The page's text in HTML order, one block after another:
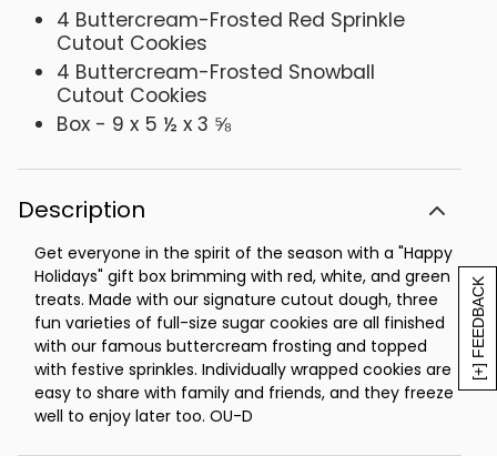
[+] FEEDBACK
4 Buttercream-Frosted Red Sprinkle
Cutout Cookies
4 Buttercream-Frosted Snowball
Cutout Cookies
Box - 9 x 5 ½ x 3 ⅝
Description
Get everyone in the spirit of the season with a "Happy
Holidays" gift box brimming with red, white, and green
treats. Made with our signature cutout dough, three
fun varieties of full-size sugar cookies are all finished
with our famous buttercream frosting and topped
with festive sprinkles. Individually wrapped cookies are
easy to share with family and friends, and they freeze
well to enjoy later too. OU-D